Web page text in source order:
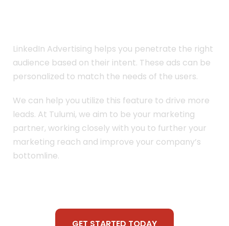
LinkedIn Advertising helps you penetrate the right
audience based on their intent. These ads can be
personalized to match the needs of the users.
We can help you utilize this feature to drive more
leads. At Tulumi, we aim to be your marketing
partner, working closely with you to further your
marketing reach and improve your company’s
bottomline.